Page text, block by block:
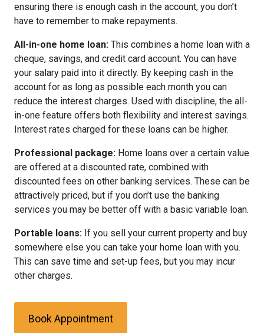
ensuring there is enough cash in the account, you don’t
have to remember to make repayments.
All-in-one home loan: This combines a home loan with a
cheque, savings, and credit card account. You can have
your salary paid into it directly. By keeping cash in the
account for as long as possible each month you can
reduce the interest charges. Used with discipline, the all-
in-one feature offers both flexibility and interest savings.
Interest rates charged for these loans can be higher.
Professional package: Home loans over a certain value
are offered at a discounted rate, combined with
discounted fees on other banking services. These can be
attractively priced, but if you don’t use the banking
services you may be better off with a basic variable loan.
Portable loans: If you sell your current property and buy
somewhere else you can take your home loan with you.
This can save time and set-up fees, but you may incur
other charges.
Book Appointment